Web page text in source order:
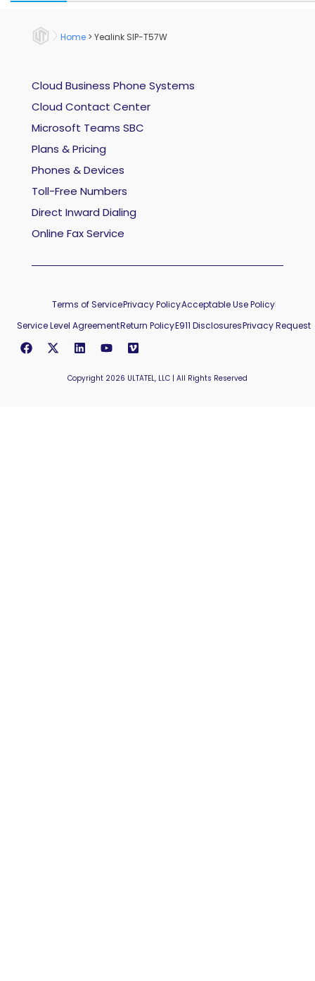
Home > Yealink SIP-T57W
Cloud Business Phone Systems
Cloud Contact Center
Microsoft Teams SBC
Plans & Pricing
Phones & Devices
Toll-Free Numbers
Direct Inward Dialing
Online Fax Service
Terms of ServicePrivacy PolicyAcceptable Use Policy
Service Level AgreementReturn PolicyE911 DisclosuresPrivacy Request
Copyright 2026 ULTATEL, LLC | All Rights Reserved